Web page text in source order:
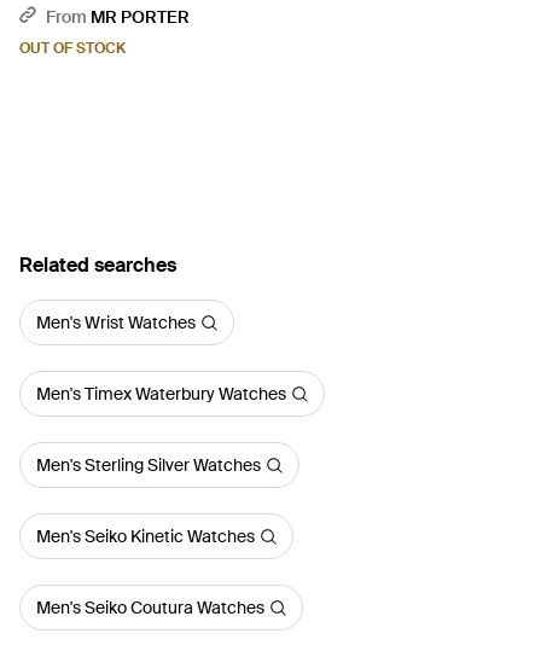
Titanium Watch, Ref.
From MR PORTER
OUT OF STOCK
Related searches
Men's Wrist Watches
Men's Timex Waterbury Watches
Men's Sterling Silver Watches
Men's Seiko Kinetic Watches
Men's Seiko Coutura Watches